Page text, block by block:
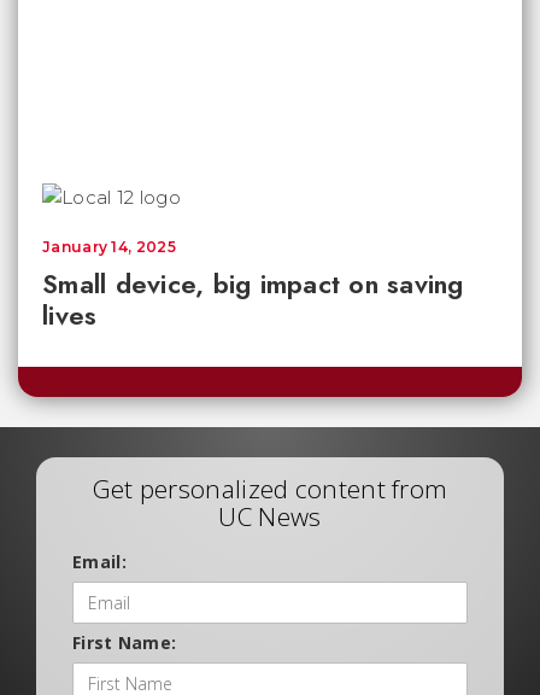
Small device, big impact on saving
lives
January 14, 2025
Get personalized content from
UC News
Email:
First Name: